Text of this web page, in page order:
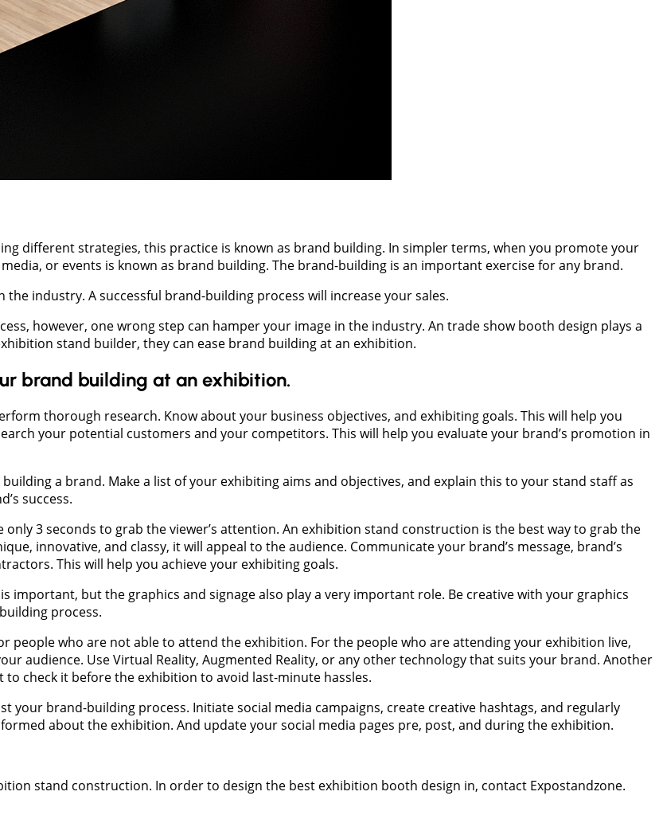
different strategies, this practice is known as brand building. In simpler terms, when you promote your
or events is known as brand building. The brand-building is an important exercise for any brand.
industry. A successful brand-building process will increase your sales.
however, one wrong step can hamper your image in the industry. An trade show booth design plays a
stand builder, they can ease brand building at an exhibition.
brand building at an exhibition.
thorough research. Know about your business objectives, and exhibiting goals. This will help you
your potential customers and your competitors. This will help you evaluate your brand’s promotion in
a brand. Make a list of your exhibiting aims and objectives, and explain this to your stand staff as
success.
only 3 seconds to grab the viewer’s attention. An exhibition stand construction is the best way to grab the
innovative, and classy, it will appeal to the audience. Communicate your brand’s message, brand’s
This will help you achieve your exhibiting goals.
important, but the graphics and signage also play a very important role. Be creative with your graphics
process.
people who are not able to attend the exhibition. For the people who are attending your exhibition live,
audience. Use Virtual Reality, Augmented Reality, or any other technology that suits your brand. Another
check it before the exhibition to avoid last-minute hassles.
your brand-building process. Initiate social media campaigns, create creative hashtags, and regularly
about the exhibition. And update your social media pages pre, post, and during the exhibition.
stand construction. In order to design the best exhibition booth design in, contact Expostandzone.